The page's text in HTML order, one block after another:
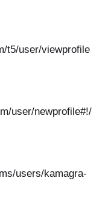
t5/user/viewprofile
user/newprofile#!/
users/kamagra-